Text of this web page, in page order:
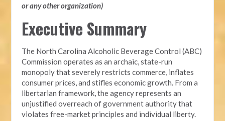
or any other organization)
Executive Summary
The North Carolina Alcoholic Beverage Control (ABC)
Commission operates as an archaic, state-run
monopoly that severely restricts commerce, inflates
consumer prices, and stifles economic growth. From a
libertarian framework, the agency represents an
unjustified overreach of government authority that
violates free-market principles and individual liberty.